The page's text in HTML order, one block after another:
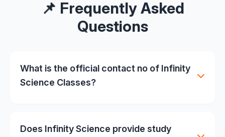
📌 Frequently Asked
Questions
What is the official contact no of Infinity
Science Classes?
Does Infinity Science provide study